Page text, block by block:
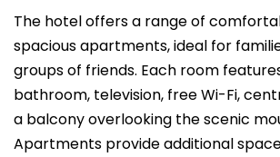
The hotel offers a range of
spacious apartments, ideal for
groups of friends. Each room
bathroom, television, free Wi-Fi,
a balcony overlooking the scenic
Apartments provide additional